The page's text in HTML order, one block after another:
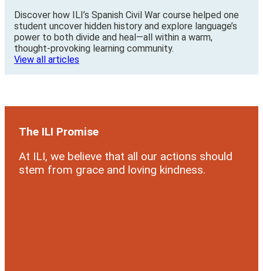
Discover how ILI’s Spanish Civil War course helped one
student uncover hidden history and explore language’s
power to both divide and heal—all within a warm,
thought-provoking learning community.
View all articles
The ILI Promise
At ILI, we believe that all our actions should
stem from grace and loving kindness.